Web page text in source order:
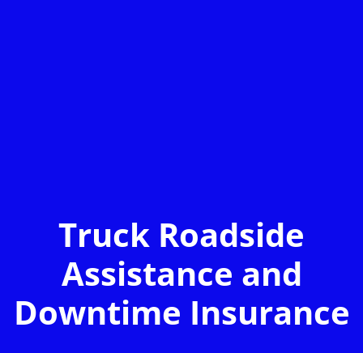
Truck Roadside
Assistance and
Downtime Insurance